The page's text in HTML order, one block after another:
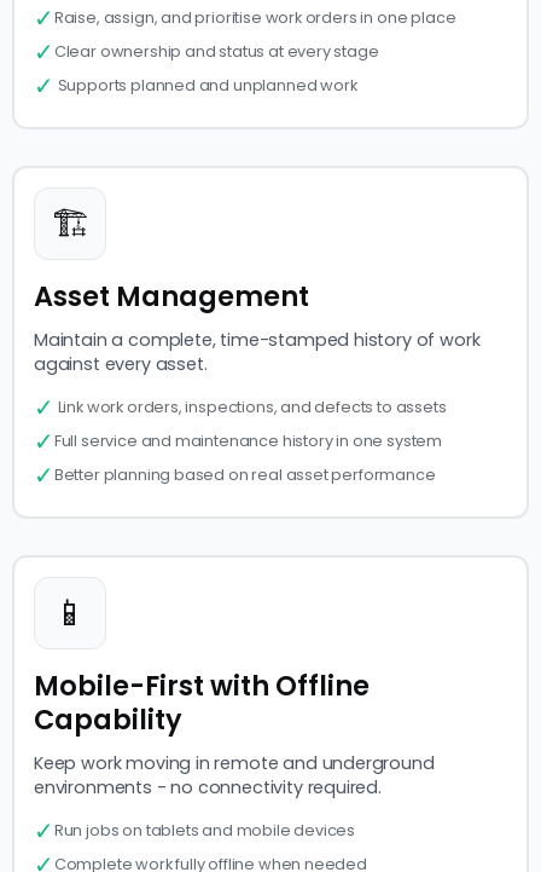
✓Raise, assign, and prioritise work orders in one place
✓Clear ownership and status at every stage
✓ Supports planned and unplanned work
🏗
Asset Management
Maintain a complete, time-stamped history of work
against every asset.
✓ Link work orders, inspections, and defects to assets
✓Full service and maintenance history in one system
✓Better planning based on real asset performance
📱
Mobile-First with Offline
Capability
Keep work moving in remote and underground
environments - no connectivity required.
✓Run jobs on tablets and mobile devices
✓Complete work fully offline when needed